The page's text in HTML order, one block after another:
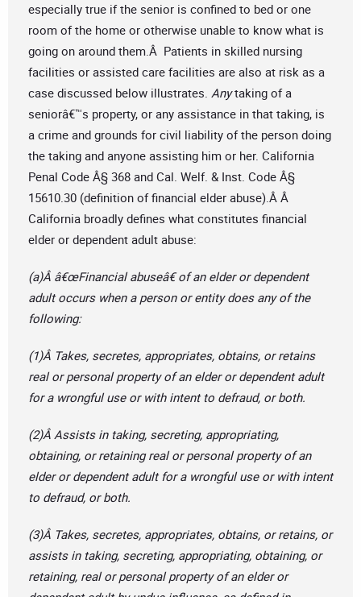
especially true if the senior is confined to bed or one
room of the home or otherwise unable to know what is
going on around them.Â Patients in skilled nursing
facilities or assisted care facilities are also at risk as a
case discussed below illustrates. Anytaking of a
seniorâ€™s property, or any assistance in that taking, is
a crime and grounds for civil liability of the person doing
the taking and anyone assisting him or her. California
Penal Code Â§ 368 and Cal. Welf. & Inst. Code Â§
15610.30 (definition of financial elder abuse).Â Â
California broadly defines what constitutes financial
elder or dependent adult abuse:
(a)Â â€œFinancial abuseâ€ of an elder or dependent
adult occurs when a person or entity does any of the
following:
(1)Â Takes, secretes, appropriates, obtains, or retains
real or personal property of an elder or dependent adult
for a wrongful use or with intent to defraud, or both.
(2)Â Assists in taking, secreting, appropriating,
obtaining, or retaining real or personal property of an
elder or dependent adult for a wrongful use or with intent
to defraud, or both.
(3)Â Takes, secretes, appropriates, obtains, or retains, or
assists in taking, secreting, appropriating, obtaining, or
retaining, real or personal property of an elder or